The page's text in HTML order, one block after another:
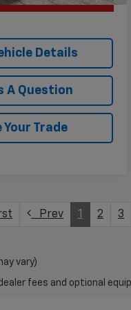
Details
A Question
Your Trade
Prev 1 2 3
vary)
fees and optional